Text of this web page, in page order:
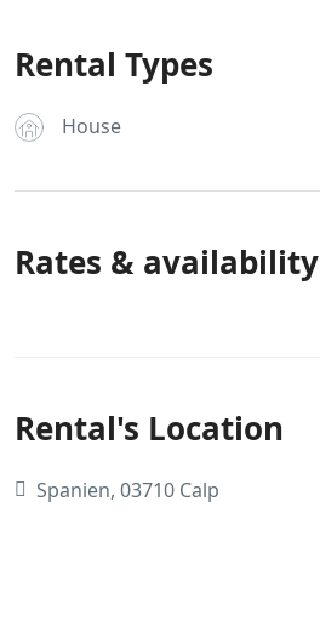
Rental Types
House
Rates & availability
Rental's Location
Spanien, 03710 Calp